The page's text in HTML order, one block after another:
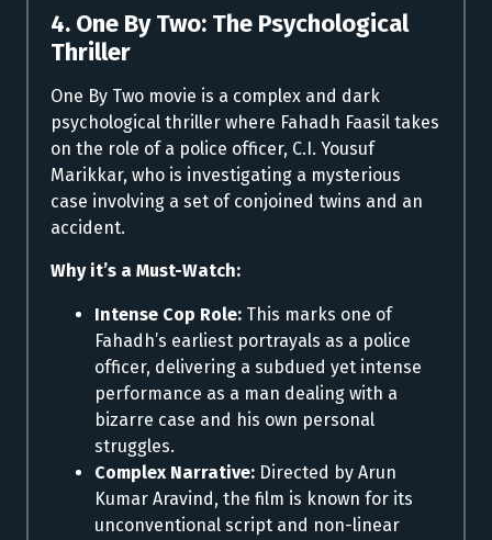
4. One By Two: The Psychological
Thriller
One By Two movie is a complex and dark
psychological thriller where Fahadh Faasil takes
on the role of a police officer, C.I. Yousuf
Marikkar, who is investigating a mysterious
case involving a set of conjoined twins and an
accident.
Why it’s a Must-Watch:
Intense Cop Role: This marks one of
Fahadh’s earliest portrayals as a police
officer, delivering a subdued yet intense
performance as a man dealing with a
bizarre case and his own personal
struggles.
Complex Narrative: Directed by Arun
Kumar Aravind, the film is known for its
unconventional script and non-linear